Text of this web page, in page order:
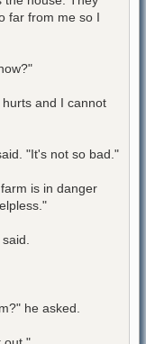
far from me so I
and I cannot
"It's not so bad."
is in danger
he asked.